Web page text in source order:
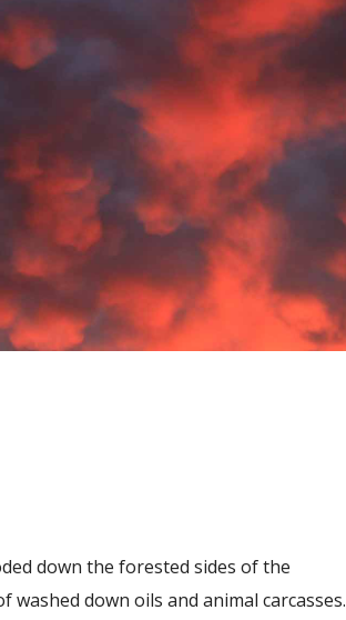
down the forested sides of the
washed down oils and animal carcasses.